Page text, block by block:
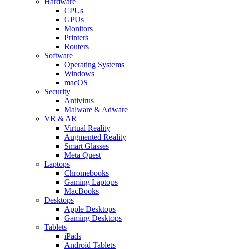
CPUs
GPUs
Monitors
Printers
Routers
Software
Operating Systems
Windows
macOS
Security
Antivirus
Malware & Adware
VR & AR
Virtual Reality
Augmented Reality
Smart Glasses
Meta Quest
Laptops
Chromebooks
Gaming Laptops
MacBooks
Desktops
Apple Desktops
Gaming Desktops
Tablets
iPads
Android Tablets